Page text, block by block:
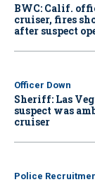
BWC: Calif.
cruiser, fires
after suspect
Officer Down
Sheriff: Las
suspect was
cruiser
Police